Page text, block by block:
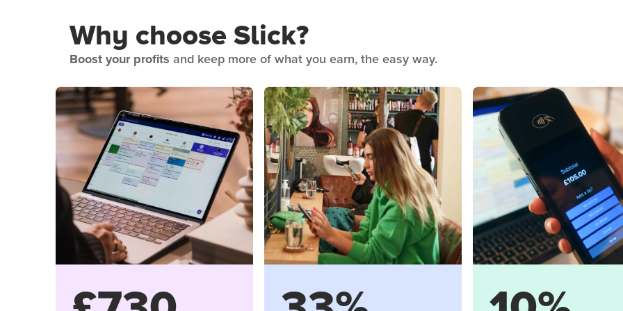
Why choose Slick?
Boost your profits and keep more of what you earn, the easy way.